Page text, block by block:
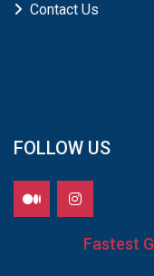
Contact Us
FOLLOW US
Fastest